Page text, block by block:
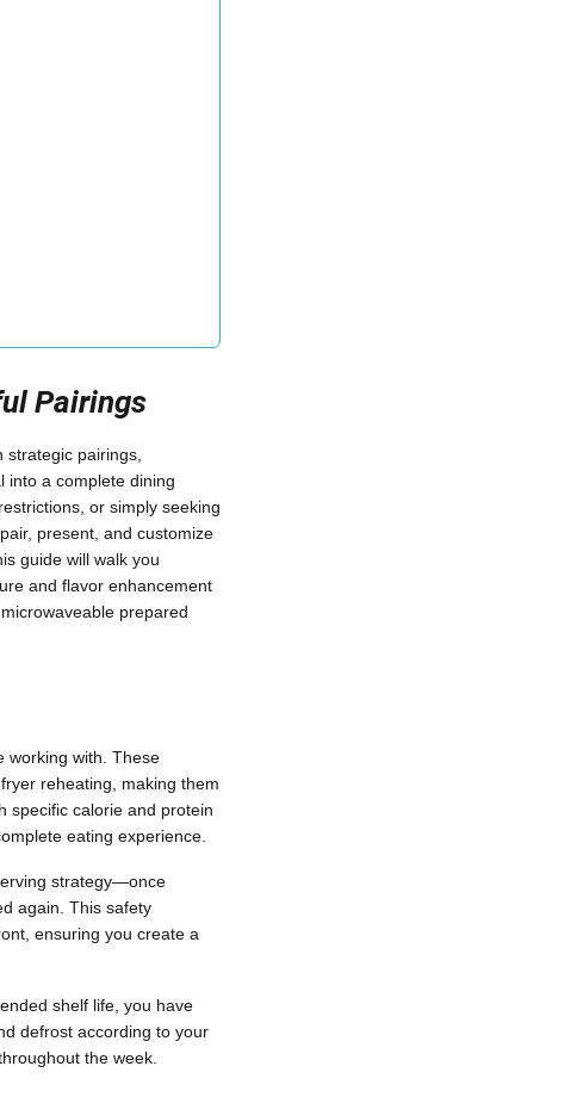
Pairings
pairings,
into a complete dining
or simply seeking
present, and customize
guide will walk you
and flavor enhancement
prepared
working with. These
reheating, making them
specific calorie and protein
eating experience.
strategy—once
again. This safety
ensuring you create a
shelf life, you have
defrost according to your
the week.